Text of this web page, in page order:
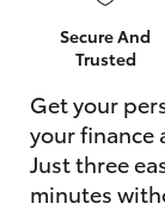
Secure And
Trusted
Get your
your finance
Just three
minutes